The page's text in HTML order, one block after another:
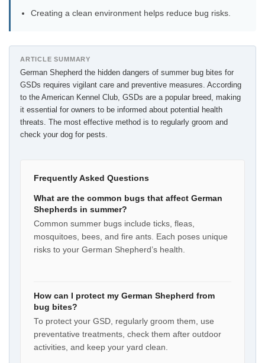
Creating a clean environment helps reduce bug risks.
ARTICLE SUMMARY
German Shepherd the hidden dangers of summer bug bites for
GSDs requires vigilant care and preventive measures. According
to the American Kennel Club, GSDs are a popular breed, making
it essential for owners to be informed about potential health
threats. The most effective method is to regularly groom and
check your dog for pests.
Frequently Asked Questions
What are the common bugs that affect German
Shepherds in summer?
Common summer bugs include ticks, fleas,
mosquitoes, bees, and fire ants. Each poses unique
risks to your German Shepherd’s health.
How can I protect my German Shepherd from
bug bites?
To protect your GSD, regularly groom them, use
preventative treatments, check them after outdoor
activities, and keep your yard clean.